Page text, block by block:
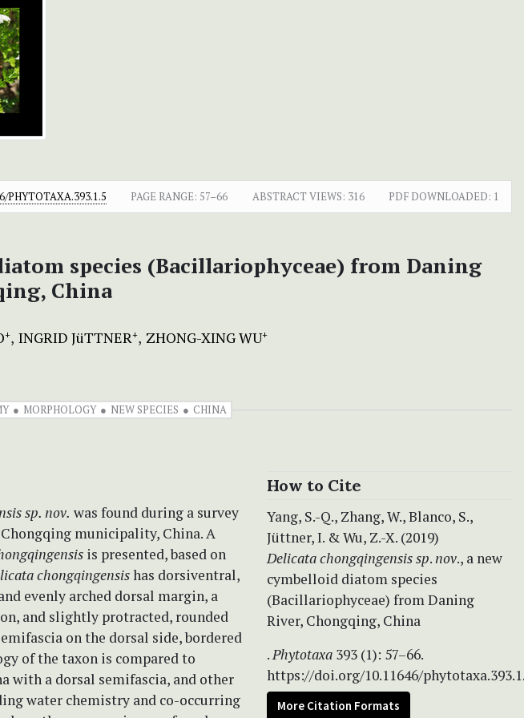
PHYTOTAXA.393.1.5 PAGE RANGE: 57–66 ABSTRACT VIEWS: 316 PDF DOWNLOADED: 1
species (Bacillariophyceae) from Daning
China
+ INGRID JüTTNER+ ZHONG-XING WU+
MORPHOLOGY NEW SPECIES CHINA
sp. nov. was found during a survey
municipality, China. A
is presented, based on
chongqingensishas dorsiventral,
evenly arched dorsal margin, a
and slightly protracted, rounded
on the dorsal side, bordered
of the taxon is compared to
with a dorsal semifascia, and other
water chemistry and co-occurring
How to Cite
Yang, S.-Q., Zhang, W., Blanco, S.,
Jüttner, I. & Wu, Z.-X. (2019)
Delicata chongqingensissp.nov., a new
cymbelloid diatom species
(Bacillariophyceae) from Daning
River, Chongqing, China
.Phytotaxa 393 (1): 57–66.
https://doi.org/10.11646/
More Citation Formats